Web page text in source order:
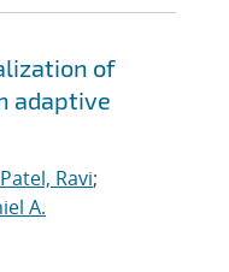
of
adaptive
Patel, Ravi;
A.